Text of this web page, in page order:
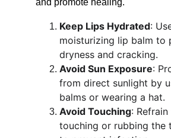
and promote healing.
Keep Lips Hydrated:
moisturizing lip balm to
dryness and cracking.
Avoid Sun Exposure:
from direct sunlight by
balms or wearing a hat.
Avoid Touching:
touching or rubbing the